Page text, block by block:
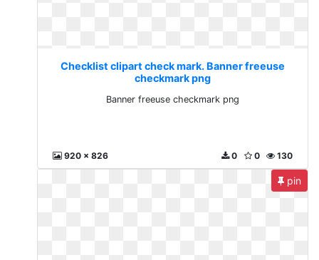
Checklist clipart check mark. Banner freeuse
checkmark png
Banner freeuse checkmark png
920 x 826 130
0
0
pin